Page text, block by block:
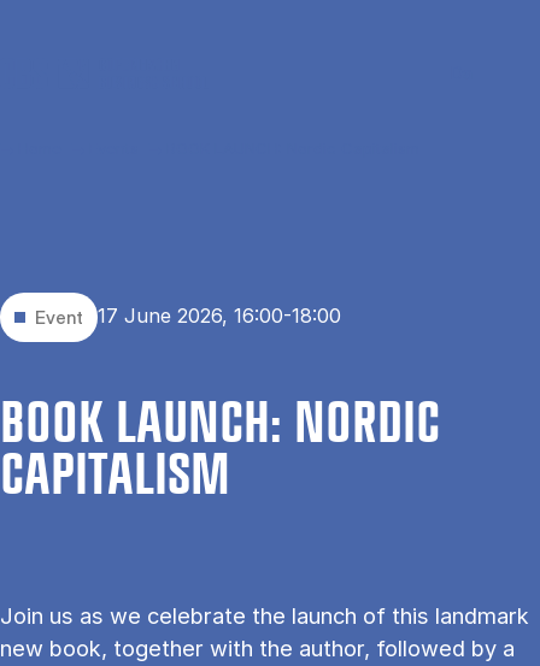
Event 17 June 2026, 16:00-18:00
BOOK LAUNCH: NOR­D­IC
CAP­IT­AL­ISM
Join us as we celebrate the launch of this landmark
new book, together with the author, followed by a